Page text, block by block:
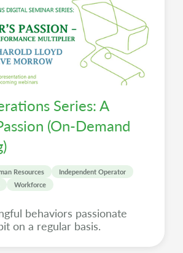
Series: A
(On-Demand
Resources
Independent Operator
Workforce
behaviors passionate
on a regular basis.